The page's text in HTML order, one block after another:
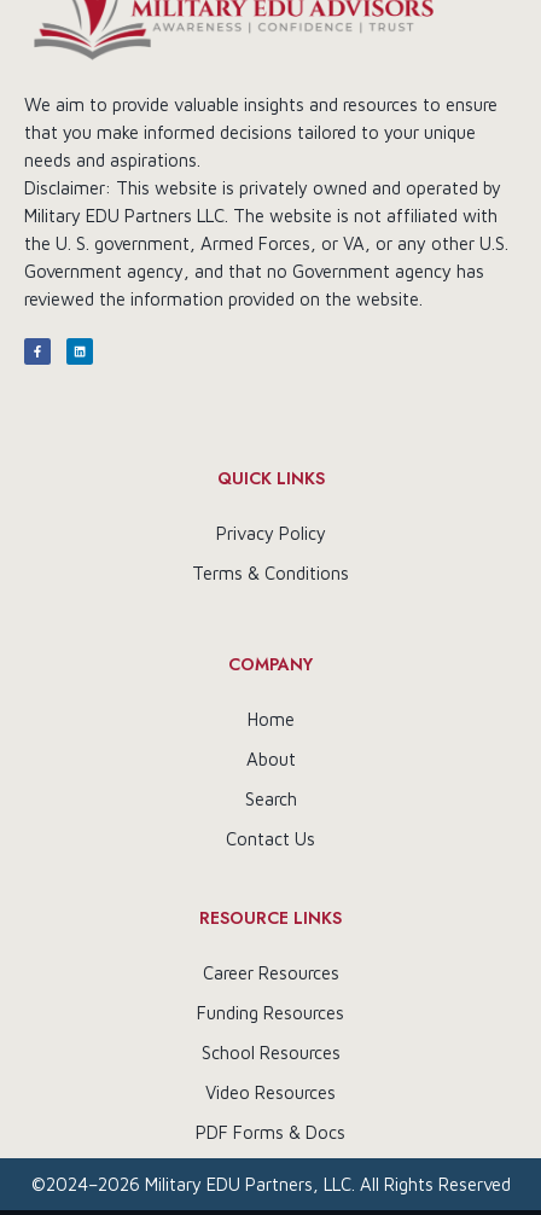
We aim to provide valuable insights and resources to ensure
that you make informed decisions tailored to your unique
needs and aspirations.
Disclaimer: This website is privately owned and operated by
Military EDU Partners LLC. The website is not affiliated with
the U. S. government, Armed Forces, or VA, or any other U.S.
Government agency, and that no Government agency has
reviewed the information provided on the website.
QUICK LINKS
Privacy Policy
Terms & Conditions
COMPANY
Home
About
Search
Contact Us
RESOURCE LINKS
Career Resources
Funding Resources
School Resources
Video Resources
PDF Forms & Docs
©2024–2026 Military EDU Partners, LLC. All Rights Reserved